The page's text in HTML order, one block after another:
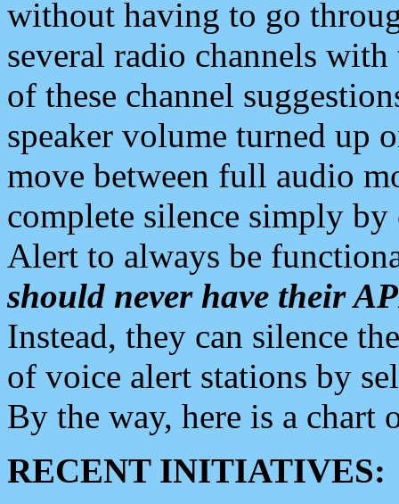
without having to go
several radio channels
of these channel
speaker volume turned up
move between full audio
complete silence simply
Alert to always be
should never have their
Instead, they can silence
of voice alert stations by
By the way, here is a chart
RECENT INITIATIVES: